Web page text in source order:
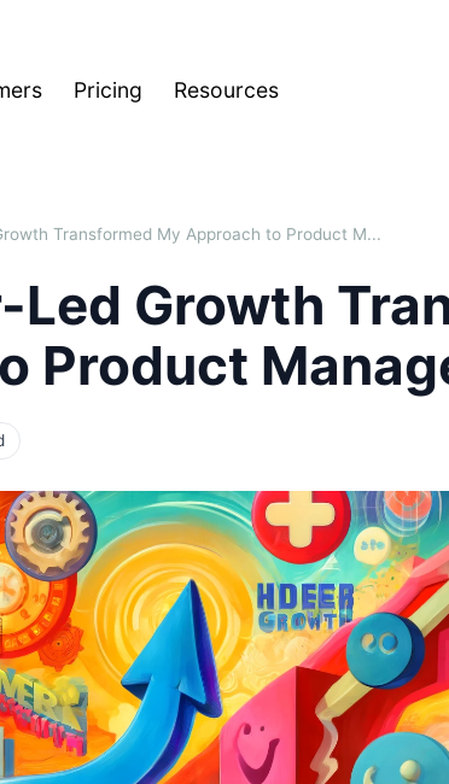
Pricing Resources
Transformed My Approach to Product M...
Led Growth
Product